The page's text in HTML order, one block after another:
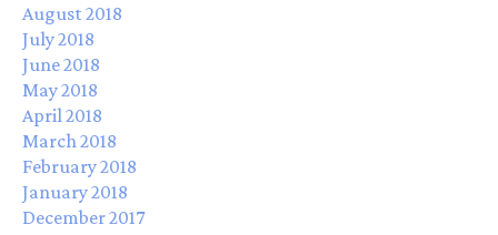
August 2018
July 2018
June 2018
May 2018
April 2018
March 2018
February 2018
January 2018
December 2017